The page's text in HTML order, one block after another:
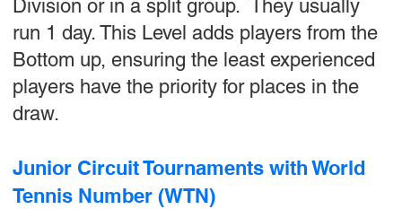
Division or in a split group. They usually
run 1 day. This Level adds players from the
Bottom up, ensuring the least experienced
players have the priority for places in the
draw.
Junior Circuit Tournaments with World
Tennis Number (WTN)